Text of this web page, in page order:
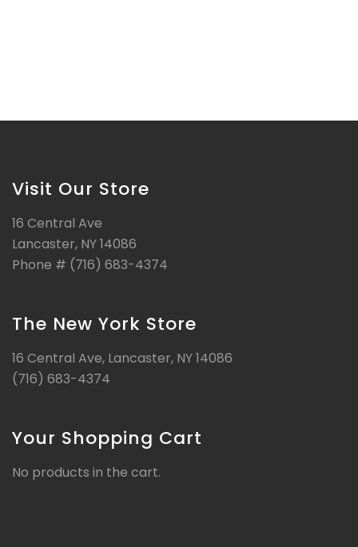
Visit Our Store
16 Central Ave
Lancaster, NY 14086
Phone # (716) 683-4374
The New York Store
16 Central Ave, Lancaster, NY 14086
(716) 683-4374
Your Shopping Cart
No products in the cart.